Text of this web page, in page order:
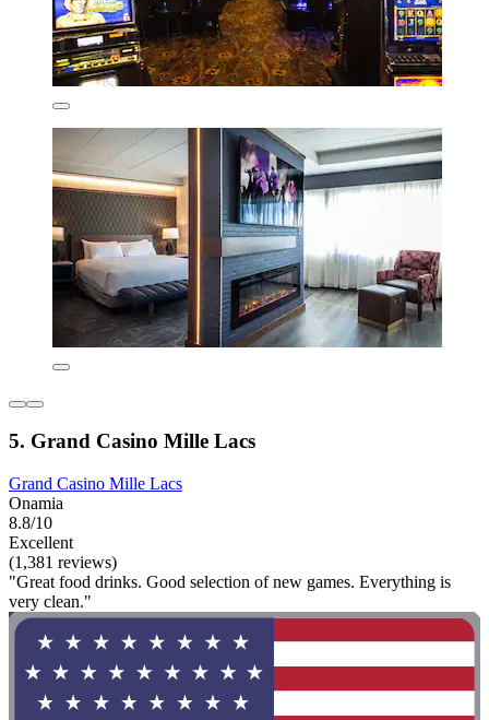
5. Grand Casino Mille Lacs
Grand Casino Mille Lacs
Onamia
8.8/10
Excellent
(1,381 reviews)
"Great food drinks. Good selection of new games. Everything is
very clean."